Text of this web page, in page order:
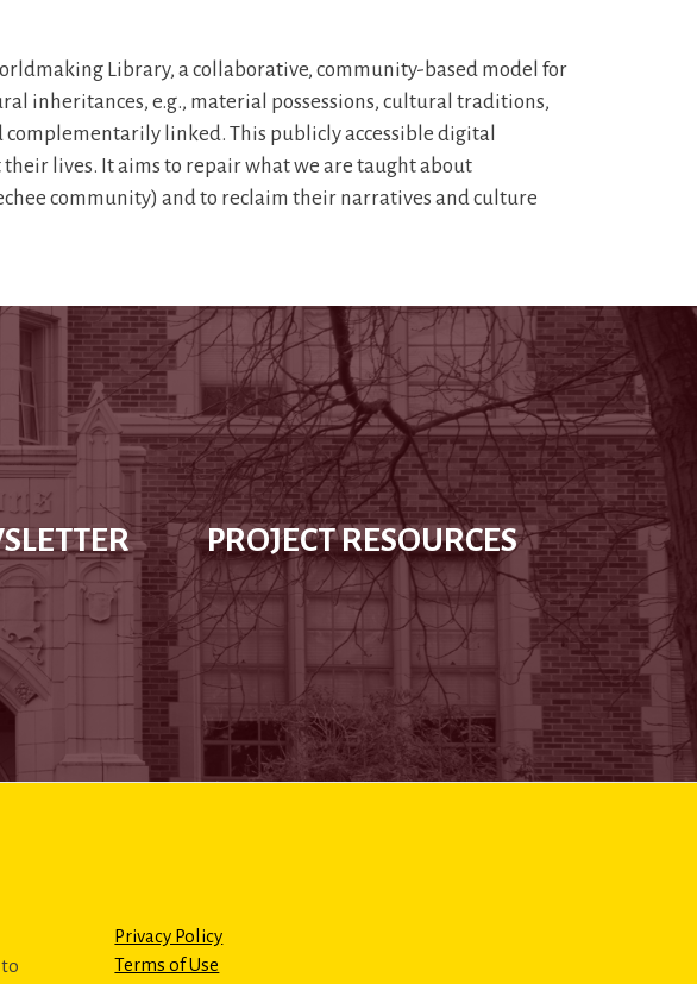
Library, a collaborative, community-based model for
inheritances, e.g., material possessions, cultural traditions,
linked. This publicly accessible digital
lives. It aims to repair what we are taught about
community) and to reclaim their narratives and culture
PROJECT RESOURCES
Privacy Policy
Terms of Use